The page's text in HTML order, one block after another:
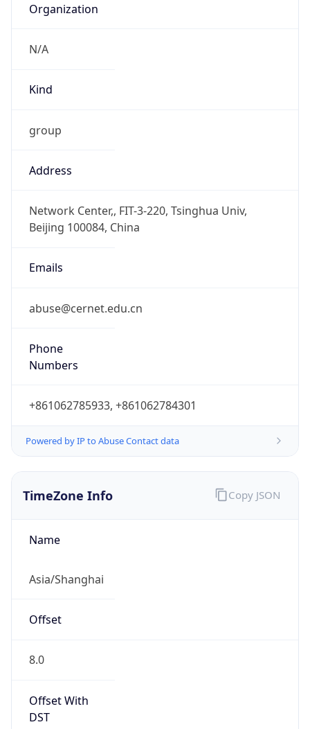
Organization
N/A
Kind
group
Address
Network Center,, FIT-3-220, Tsinghua Univ,
Beijing 100084, China
Emails
abuse@cernet.edu.cn
Phone
Numbers
+861062785933, +861062784301
Powered by IP to Abuse Contact data
TimeZone Info
Name
Asia/Shanghai
Offset
8.0
Offset With
DST
Copy JSON